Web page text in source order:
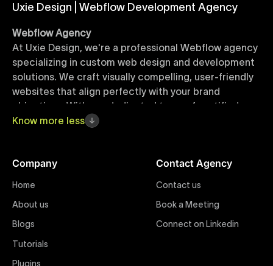
Uxie Design | Webflow Development Agency
Webflow Agency
At Uxie Design, we're a professional Webflow agency
specializing in custom web design and development
solutions. We craft visually compelling, user-friendly
websites that align perfectly with your brand
objectives. With our dedicated team of certified
Webflow experts, your project benefits from high-
Webflow Templates
designed Webflow templates at Uxie Design. These
responsive and customizable templates are crafted
Know more less
Company
Home
About us
Blogs
Tutorials
Plugins
Contact Agency
Contact us
Book a Meeting
Connect on Linkedin